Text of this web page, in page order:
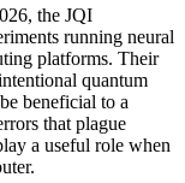
the JQI
running neural
platforms. Their
quantum
beneficial to a
that plague
a useful role when